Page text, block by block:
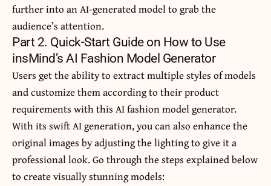
further into an AI-generated model to grab the
audience’s attention.
Part 2. Quick-Start Guide on How to Use
insMind’s AI Fashion Model Generator
Users get the ability to extract multiple styles of models
and customize them according to their product
requirements with this AI fashion model generator.
With its swift AI generation, you can also enhance the
original images by adjusting the lighting to give it a
professional look. Go through the steps explained below
to create visually stunning models: